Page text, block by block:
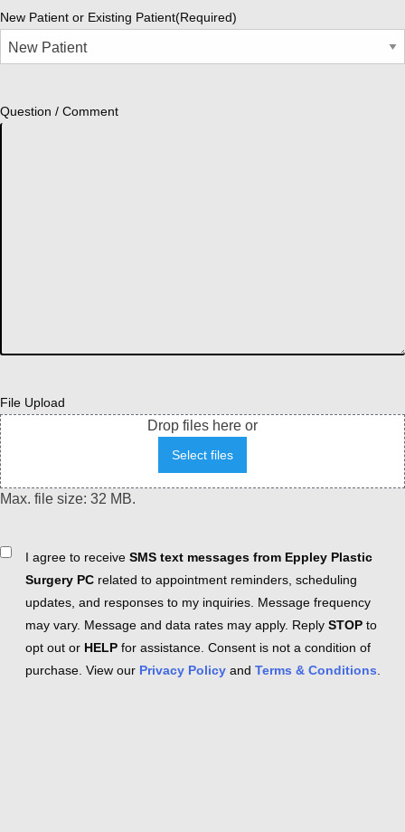
New Patient or Existing Patient(Required)
Question / Comment
File Upload
Drop files here or
Select files
Max. file size: 32 MB.
ConsentI agree to receive SMS text messages from Eppley Plastic
Surgery PC related to appointment reminders, scheduling
updates, and responses to my inquiries. Message frequency
may vary. Message and data rates may apply. Reply STOP to
opt out or HELP for assistance. Consent is not a condition of
purchase. View our Privacy Policy and Terms & Conditions